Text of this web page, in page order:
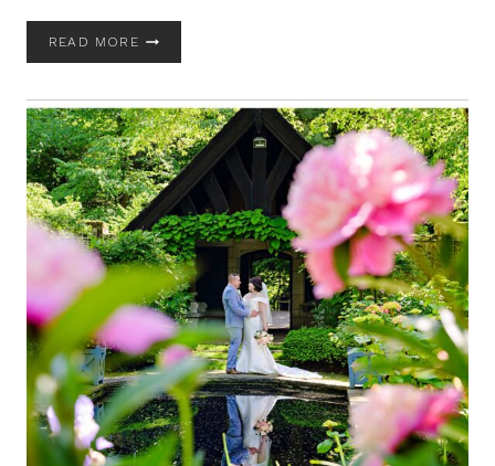
READ MOREGATES
WITH
TAMI
AND
JAGIT